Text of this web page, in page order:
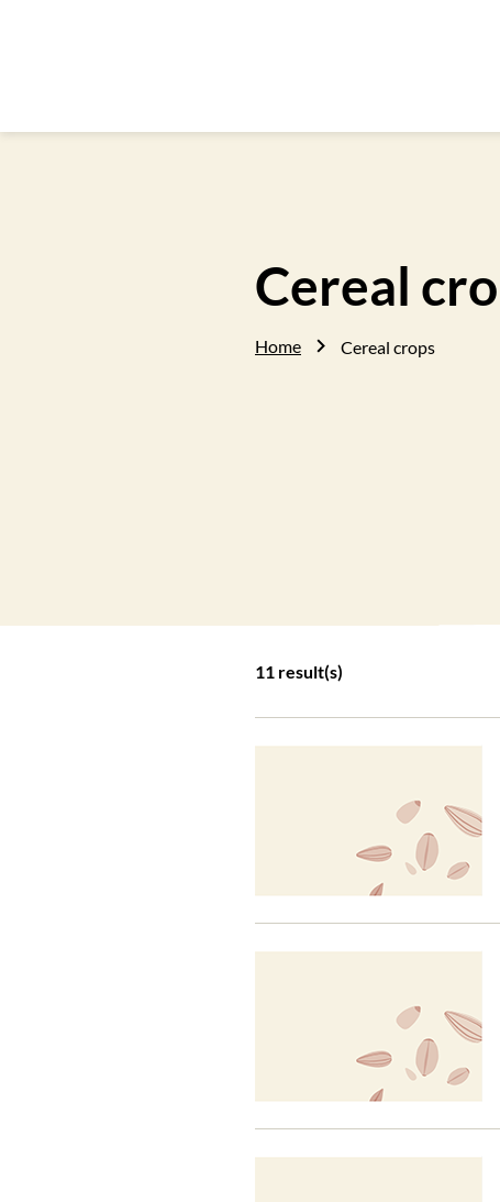
Home Cereal crops
Cereal
11 result(s)